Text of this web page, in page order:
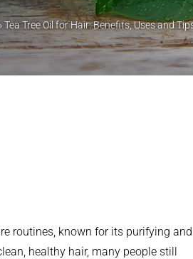
Tea Tree Oil for Hair: Benefits, Uses and
routines, known for its purifying and
healthy hair, many people still